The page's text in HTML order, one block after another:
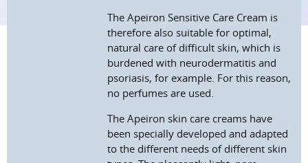
The Apeiron Sensitive Care Cream is
therefore also suitable for optimal,
natural care of difficult skin, which is
burdened with neurodermatitis and
psoriasis, for example. For this reason,
no perfumes are used.
The Apeiron skin care creams have
been specially developed and adapted
to the different needs of different skin